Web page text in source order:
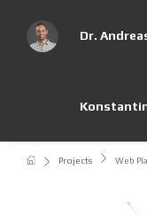
Dr.
Projects Web